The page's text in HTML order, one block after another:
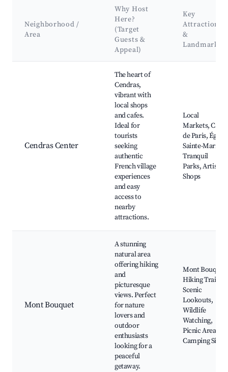
Neighborhood /
Area
Why Host
Here?
(Target
Guests &
Appeal)
Key
Attractions
&
Landmarks
Cendras Center
The heart of
Cendras,
vibrant with
local shops
and cafes.
Ideal for
tourists
seeking
authentic
French village
experiences
and easy
access to
nearby
attractions.
Local
Markets, Café
de Paris, Église
Sainte-Marie,
Tranquil
Parks, Artisan
Shops
Mont Bouquet
A stunning
natural area
offering hiking
and
picturesque
views. Perfect
for nature
lovers and
outdoor
enthusiasts
looking for a
peaceful
getaway.
Mont Bouquet
Hiking Trails,
Scenic
Lookouts,
Wildlife
Watching,
Picnic Areas,
Camping Sites